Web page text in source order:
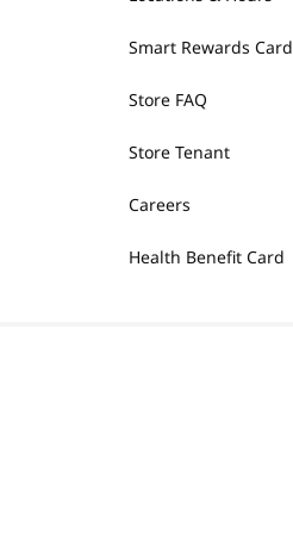
Smart Rewards Card
Store FAQ
Store Tenant
Careers
Health Benefit Card